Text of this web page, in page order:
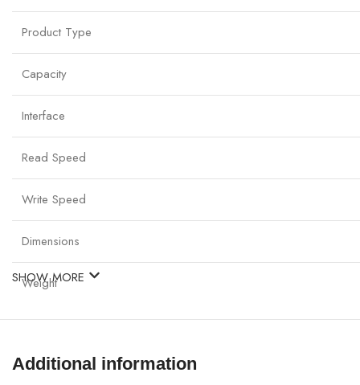
Product Type
Capacity
Interface
Read Speed
Write Speed
Dimensions
Weight
Durability
Compatibility
SHOW MORE
Additional information